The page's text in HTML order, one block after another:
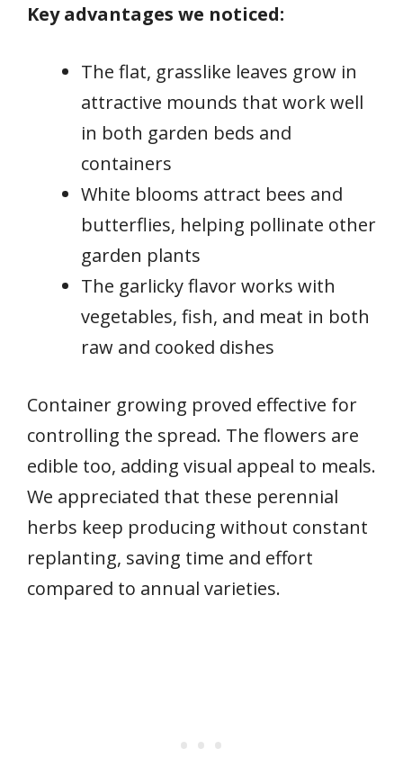
Key advantages we noticed:
The flat, grasslike leaves grow in
attractive mounds that work well
in both garden beds and
containers
White blooms attract bees and
butterflies, helping pollinate other
garden plants
The garlicky flavor works with
vegetables, fish, and meat in both
raw and cooked dishes
Container growing proved effective for
controlling the spread. The flowers are
edible too, adding visual appeal to meals.
We appreciated that these perennial
herbs keep producing without constant
replanting, saving time and effort
compared to annual varieties.